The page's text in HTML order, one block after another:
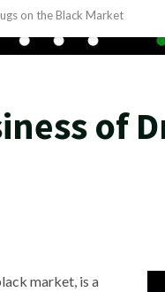
on the Black Market
of
market, is a